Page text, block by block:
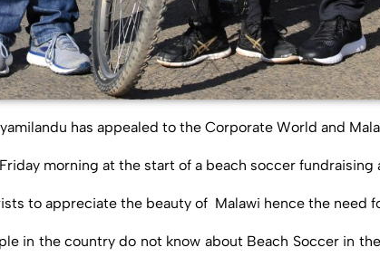
has appealed to the Corporate World and
morning at the start of a beach soccer
to appreciate the beauty of Malawi hence the need
in the country do not know about Beach Soccer in